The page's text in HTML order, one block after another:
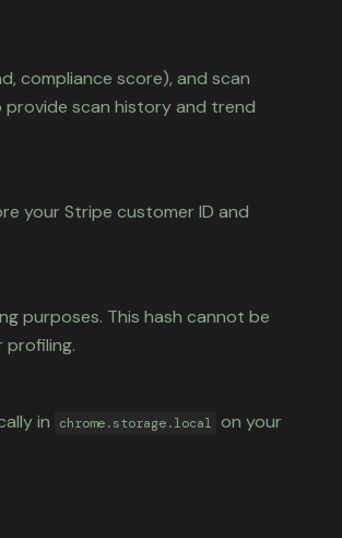
compliance score), and scan
scan history and trend
your Stripe customer ID and
purposes. This hash cannot be
profiling.
in chrome.storage.local on your